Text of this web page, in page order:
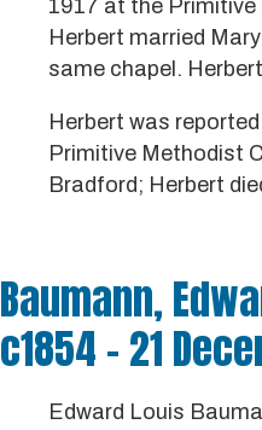
1917 at the Primitive
Herbert married
same chapel.
Herbert was
Primitive Methodist
Bradford; Herbert
Baumann,
c1854 - 21
Edward Louis